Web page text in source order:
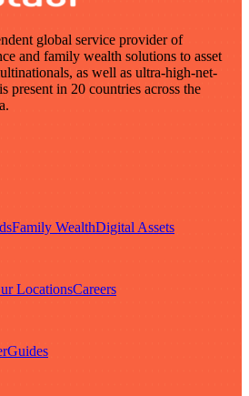
global service provider of
and family wealth solutions to asset
as well as ultra-high-net-
present in 20 countries across the
Family WealthDigital Assets
LocationsCareers
Guides